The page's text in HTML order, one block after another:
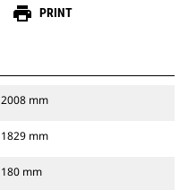
print PRINT
2008 mm
1829 mm
180 mm